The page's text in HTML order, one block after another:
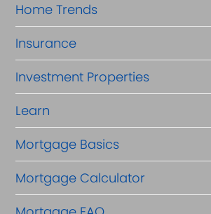
Home Trends
Insurance
Investment Properties
Learn
Mortgage Basics
Mortgage Calculator